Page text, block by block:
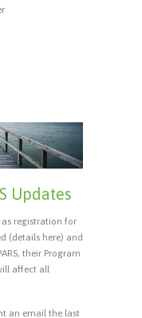
Updates
as registration for
(details here) and
their Program
affect all
an email the last